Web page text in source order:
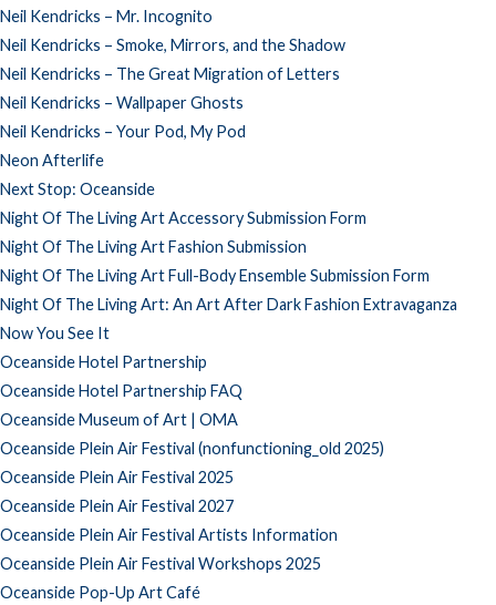
Neil Kendricks – Mr. Incognito
Neil Kendricks – Smoke, Mirrors, and the Shadow
Neil Kendricks – The Great Migration of Letters
Neil Kendricks – Wallpaper Ghosts
Neil Kendricks – Your Pod, My Pod
Neon Afterlife
Next Stop: Oceanside
Night Of The Living Art Accessory Submission Form
Night Of The Living Art Fashion Submission
Night Of The Living Art Full-Body Ensemble Submission Form
Night Of The Living Art: An Art After Dark Fashion Extravaganza
Now You See It
Oceanside Hotel Partnership
Oceanside Hotel Partnership FAQ
Oceanside Museum of Art | OMA
Oceanside Plein Air Festival (nonfunctioning_old 2025)
Oceanside Plein Air Festival 2025
Oceanside Plein Air Festival 2027
Oceanside Plein Air Festival Artists Information
Oceanside Plein Air Festival Workshops 2025
Oceanside Pop-Up Art Café